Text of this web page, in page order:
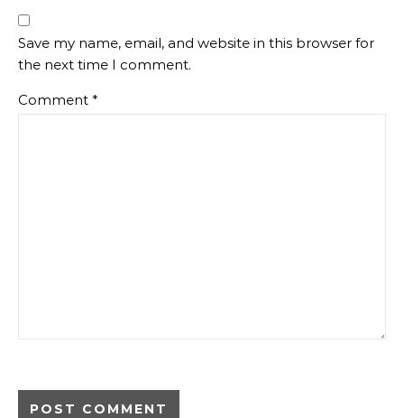
Save my name, email, and website in this browser for
the next time I comment.
Comment *